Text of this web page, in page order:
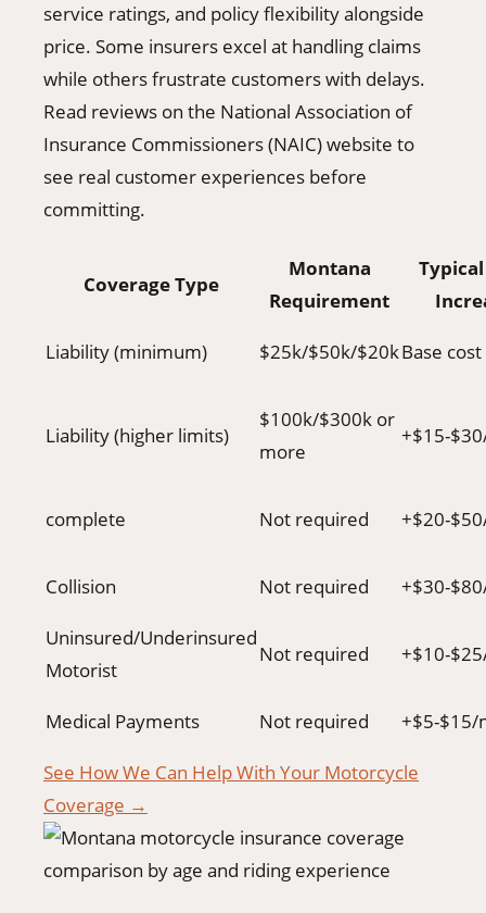
service ratings, and policy flexibility alongside
price. Some insurers excel at handling claims
while others frustrate customers with delays.
Read reviews on the National Association of
Insurance Commissioners (NAIC) website to
see real customer experiences before
committing.
Coverage Type
Montana
Requirement
Liability (minimum) $25k/$50k/$20kBase cost
Liability (higher limits)
$100k/$300k or
more
+$15-
complete Not required +$20-
Collision Not required +$30-
Uninsured/Underinsured
Motorist
Not required +$10-
Medical Payments Not required +$5-$15/
See How We Can Help With Your Motorcycle
Coverage →